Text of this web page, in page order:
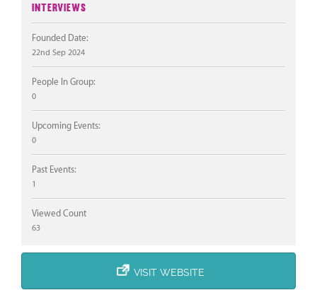
Interviews
Founded Date:
22nd Sep 2024
People In Group:
0
Upcoming Events:
0
Past Events:
1
Viewed Count
63
VISIT WEBSITE